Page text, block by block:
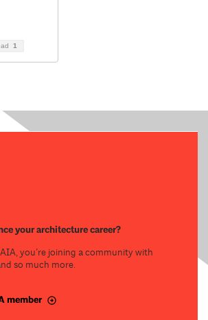
1
your architecture career?
you’re joining a community with
so much more.
member